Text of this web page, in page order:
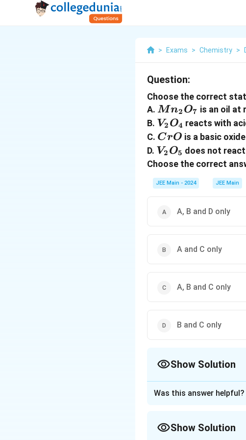
> Exams > Chemistry >
Question:
Choose the correct
A. Mn_2O_7
Mn2 O7 is an oil at
B. V_2O_4
V2 O4 reacts with
C. CrO
CrO is a basic oxide
D. V_2O_5
V2 O5 does not react
Choose the correct
JEE Main - 2024 JEE Main
A, B and D only
A and C only
A, B and C only
B and C only
Show Solution
Let's analyze each
Was this answer helpful?
Show Solution